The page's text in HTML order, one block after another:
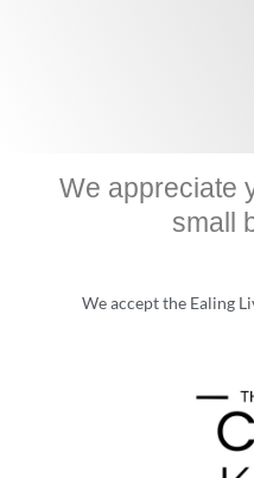
We appreciate
small
We accept the Ealing